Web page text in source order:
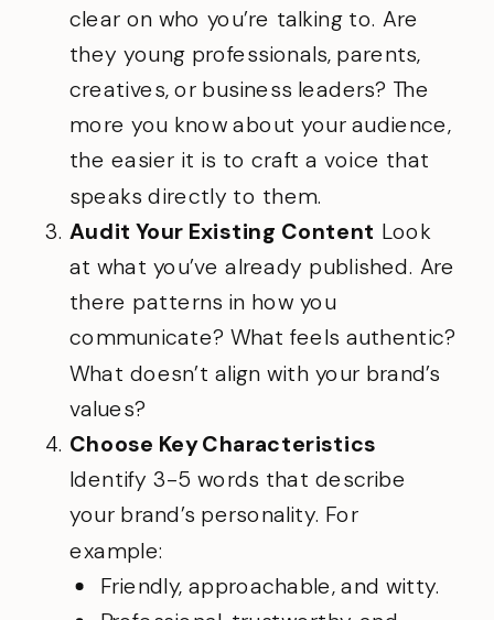
clear on who you’re talking to. Are
they young professionals, parents,
creatives, or business leaders? The
more you know about your audience,
the easier it is to craft a voice that
speaks directly to them.
Audit Your Existing Content Look
at what you’ve already published. Are
there patterns in how you
communicate? What feels authentic?
What doesn’t align with your brand’s
values?
Choose Key Characteristics
Identify 3-5 words that describe
your brand’s personality. For
example:
Friendly, approachable, and witty.